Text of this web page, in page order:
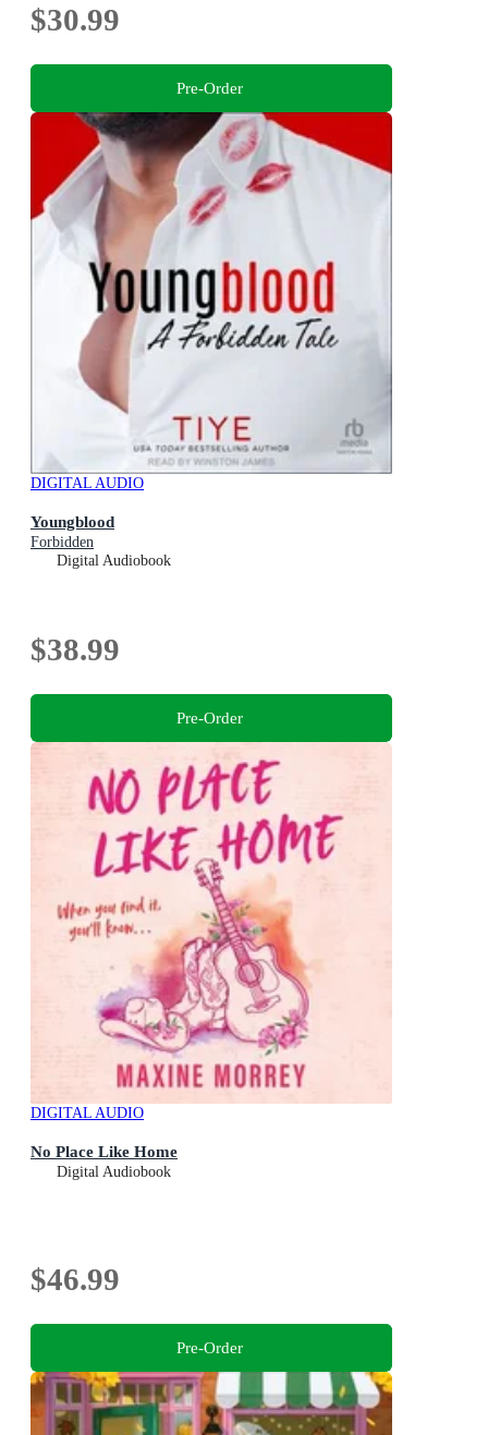
$30.99
Pre-Order
DIGITAL AUDIO
Youngblood
Forbidden
Digital Audiobook
$38.99
Pre-Order
DIGITAL AUDIO
No Place Like Home
Digital Audiobook
$46.99
Pre-Order